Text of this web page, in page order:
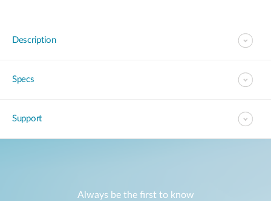
Description
Specs
Support
Always be the first to know